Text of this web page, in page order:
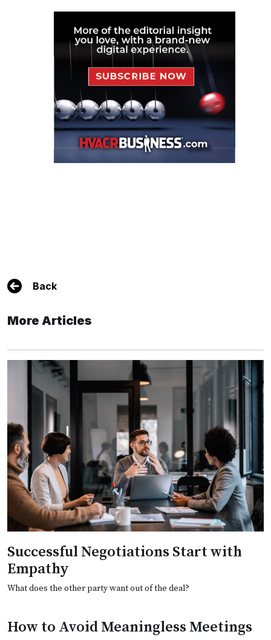
Back
More Articles
Successful Negotiations Start with
Empathy
What does the other party want out of the deal?
How to Avoid Meaningless Meetings